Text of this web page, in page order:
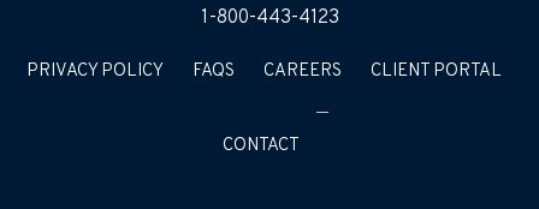
PRIVACY POLICY FAQS CAREERS CLIENT PORTAL
CONTACT
1-800-443-4123